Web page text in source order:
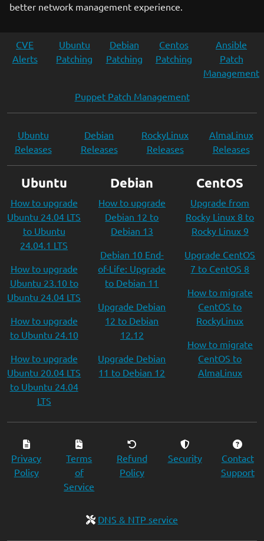
better network management experience.
CVE
Alerts
Ubuntu
Patching
Debian
Patching
Centos
Patching
Ansible
Patch
Management
Puppet Patch Management
Ubuntu
Releases
Debian
Releases
RockyLinux
Releases
AlmaLinux
Releases
Ubuntu
How to upgrade
Ubuntu 24.04 LTS
to Ubuntu
24.04.1 LTS
How to upgrade
Ubuntu 23.10 to
Ubuntu 24.04 LTS
How to upgrade
to Ubuntu 24.10
How to upgrade
Ubuntu 20.04 LTS
to Ubuntu 24.04
LTS
Debian
How to upgrade
Debian 12 to
Debian 13
Debian 10 End-
of-Life: Upgrade
to Debian 11
Upgrade Debian
12 to Debian
12.12
Upgrade Debian
11 to Debian 12
CentOS
Upgrade from
Rocky Linux 8 to
Rocky Linux 9
Upgrade CentOS
7 to CentOS 8
How to migrate
CentOS to
RockyLinux
How to migrate
CentOS to
AlmaLinux
Privacy
Policy
Terms
of
Service
Refund
Policy
Security
Contact
Support
DNS & NTP service